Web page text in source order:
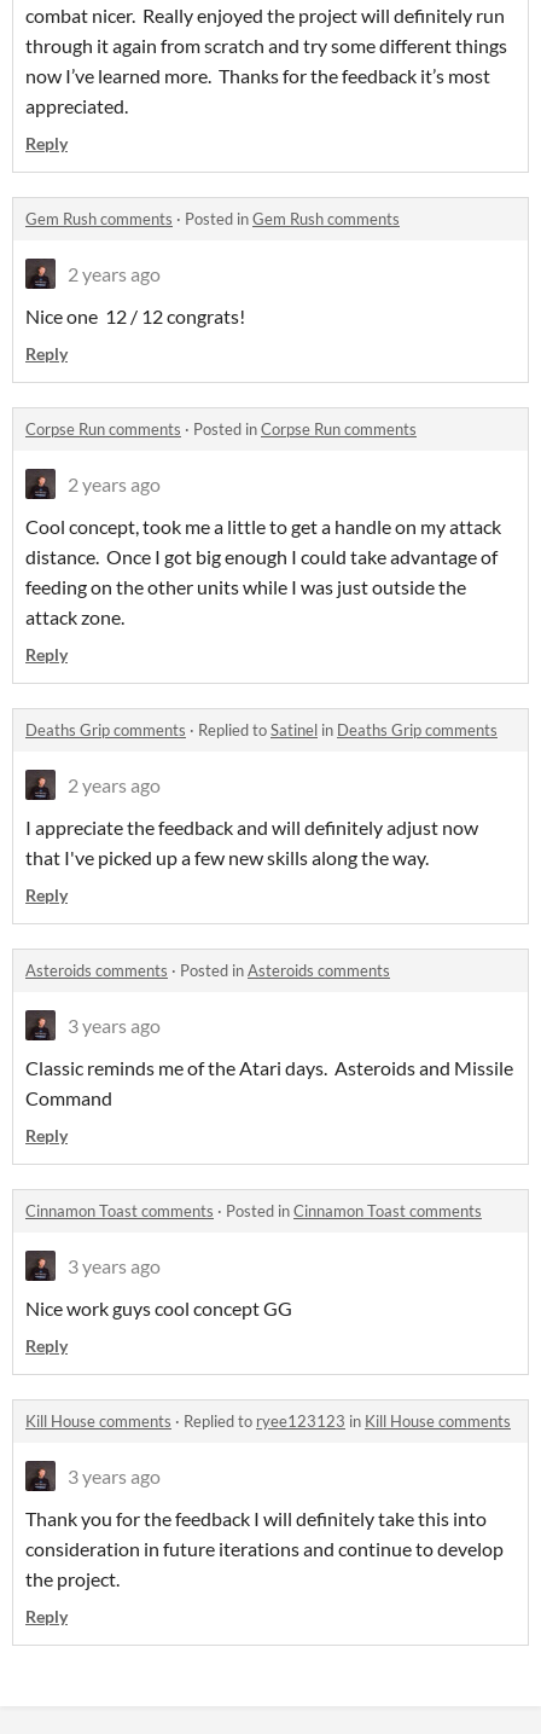
combat nicer. Really enjoyed the project will definitely run
through it again from scratch and try some different things
now I’ve learned more. Thanks for the feedback it’s most
appreciated.
Reply
Gem Rush comments · Posted inGem Rush comments
2 years ago
Nice one 12 / 12 congrats!
Reply
Corpse Run comments · Posted inCorpse Run comments
2 years ago
Cool concept, took me a little to get a handle on my attack
distance. Once I got big enough I could take advantage of
feeding on the other units while I was just outside the
attack zone.
Reply
Deaths Grip comments · Replied toSatinel in Deaths Grip comments
2 years ago
I appreciate the feedback and will definitely adjust now
that I've picked up a few new skills along the way.
Reply
Asteroids comments · Posted inAsteroids comments
3 years ago
Classic reminds me of the Atari days. Asteroids and Missile
Command
Reply
Cinnamon Toast comments · Posted inCinnamon Toast comments
3 years ago
Nice work guys cool concept GG
Reply
Kill House comments · Replied to ryee123123 in Kill House comments
3 years ago
Thank you for the feedback I will definitely take this into
consideration in future iterations and continue to develop
the project.
Reply